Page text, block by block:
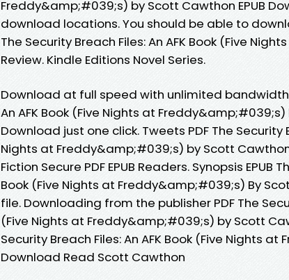
Freddy&amp;#039;s) by Scott Cawthon EPUB
download locations. You should be able to
The Security Breach Files: An AFK Book (Five
Review. Kindle Editions Novel Series.
Download at full speed with unlimited bandwidth
An AFK Book (Five Nights at Freddy&amp;#039;s)
Download just one click. Tweets PDF The Security
Nights at Freddy&amp;#039;s) by Scott
Fiction Secure PDF EPUB Readers. Synopsis EPUB
Book (Five Nights at Freddy&amp;#039;s) By
file. Downloading from the publisher PDF The
(Five Nights at Freddy&amp;#039;s) by Scott
Security Breach Files: An AFK Book (Five Nights at
Download Read Scott Cawthon